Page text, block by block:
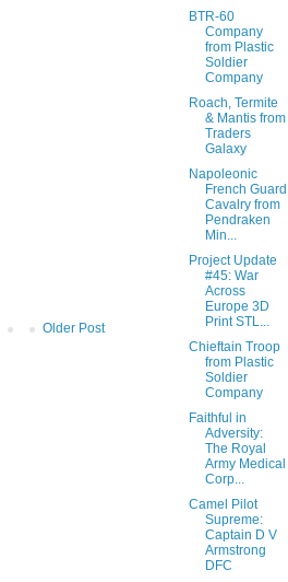
Older Post
BTR-60
Company
from Plastic
Soldier
Company
Roach, Termite
& Mantis from
Traders
Galaxy
Napoleonic
French Guard
Cavalry from
Pendraken
Min...
Project Update
#45: War
Across
Europe 3D
Print STL...
Chieftain Troop
from Plastic
Soldier
Company
Faithful in
Adversity:
The Royal
Army Medical
Corp...
Camel Pilot
Supreme:
Captain D V
Armstrong
DFC